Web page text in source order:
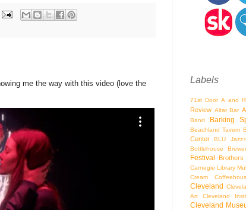
me the way with this video (love the
Labels
71st Door A and
Review Altar Bar
Band Barking
Beachland Tavern
Center
BLU Jazz+
Bottlehouse
Festival Brothers
Carnegie Library
Cream
Cleveland
Art
Cleveland
Cleveland